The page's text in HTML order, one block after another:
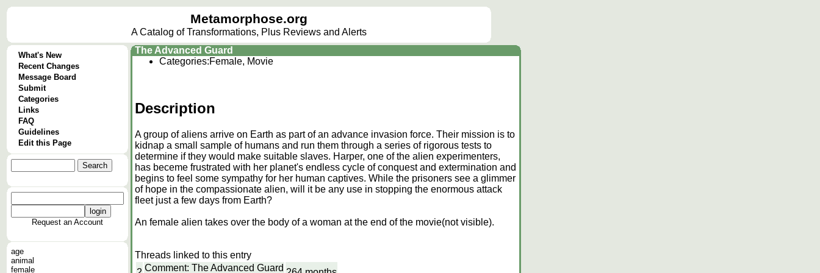
Metamorphose.org
A Catalog of Transformations, Plus Reviews and Alerts
What's New
Recent Changes
Message Board
Submit
Categories
Links
FAQ
Guidelines
Edit this Page
Request an Account
age
animal
female
The Advanced Guard
Categories:Female, Movie
Description
A group of aliens arrive on Earth as part of an advance invasion force. Their mission is to
kidnap a small sample of humans and run them through a series of rigorous tests to
determine if they would make suitable slaves. Harper, one of the alien experimenters,
has beceme frustrated with her planet's endless cycle of conquest and extermination and
begins to feel some sympathy for her human captives. While the prisoners see a glimmer
of hope in the compassionate alien, will it be any use in stopping the enormous attack
fleet just a few days from Earth?
An female alien takes over the body of a woman at the end of the movie(not visible).
Threads linked to this entry
Comment: The Advanced Guard